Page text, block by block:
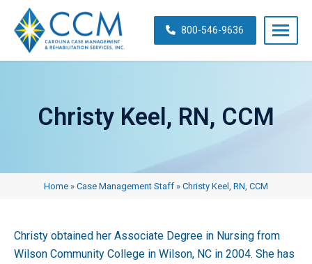
navigation
Carolina
Inc.
800-546-9636
Christy Keel, RN, CCM
Home » Case Management Staff » Christy Keel, RN, CCM
Christy obtained her Associate Degree in Nursing from
Wilson Community College in Wilson, NC in 2004. She has